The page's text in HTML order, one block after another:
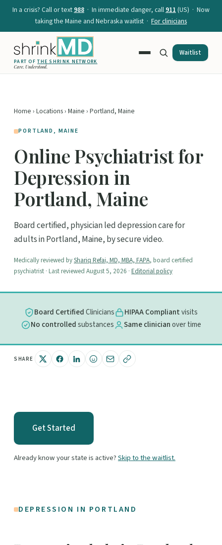
In a crisis? Call or text988 · In immediate danger, call911(US) · Now
taking the Maine and Nebraska waitlist · For clinicians
PART OFTHE SHRINK NETWORK
Care. Understood.
Waitlist
Home › Locations› Maine › Portland, Maine
PORTLAND, MAINE
Online Psychiatrist for
Depression in
Portland, Maine
Board certified, physician led depression care for
adults in Portland, Maine, by secure video.
Medically reviewed byShariq Refai, MD, MBA, FAPA, board certified
psychiatrist · Last reviewed August 5, 2026 · Editorial policy
Board CertifiedClinicians HIPAA Compliantvisits
No controlledsubstances Same clinicianover time
SHARE
Get Started
Already know your state is active?Skip to the waitlist.
DEPRESSION IN PORTLAND